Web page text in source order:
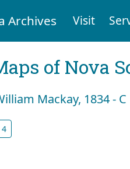
Archives Visit
of Nova
Mackay, 1834 - C
4